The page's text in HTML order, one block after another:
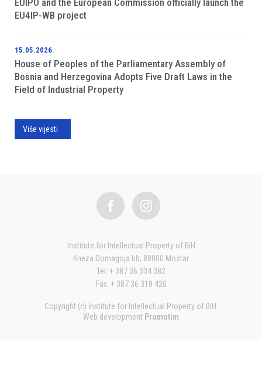
EU4IP-WB project
15.05.2026.
House of Peoples of the Parliamentary Assembly of
Bosnia and Herzegovina Adopts Five Draft Laws in the
Field of Industrial Property
Više vijesti
Institute for Intellectual Property of BiH
Kneza Domagoja bb, 88000 Mostar
Tel: + 387 36 334 382
Fax: + 387 36 318 420
Copyright (c) Institute for Intellectual Property of BiH.
Web development Promotim